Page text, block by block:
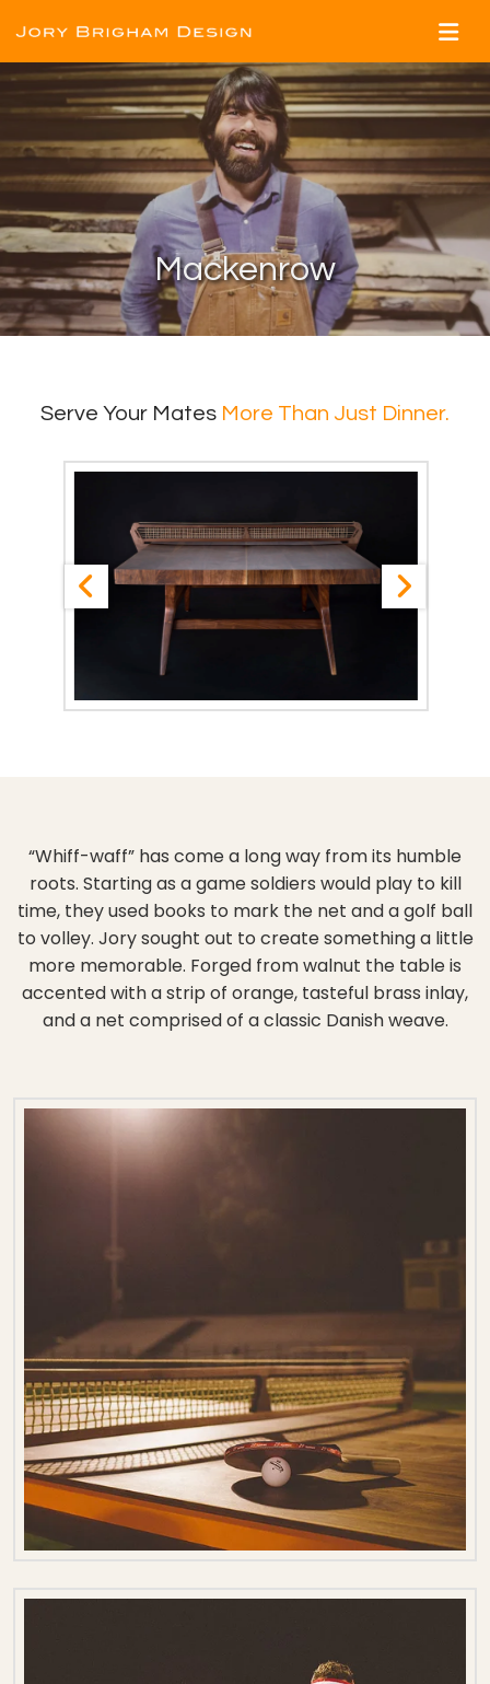
Mackenrow
Serve Your Mates More Than Just Dinner.
“Whiff-waff” has come a long way from its humble
roots. Starting as a game soldiers would play to kill
time, they used books to mark the net and a golf ball
to volley. Jory sought out to create something a little
more memorable. Forged from walnut the table is
accented with a strip of orange, tasteful brass inlay,
and a net comprised of a classic Danish weave.